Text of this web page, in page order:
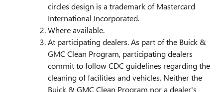
circles design is a trademark of Mastercard
International Incorporated.
Where available.
At participating dealers. As part of the Buick &
GMC Clean Program, participating dealers
commit to follow CDC guidelines regarding the
cleaning of facilities and vehicles. Neither the
Buick & GMC Clean Program nor a dealer's